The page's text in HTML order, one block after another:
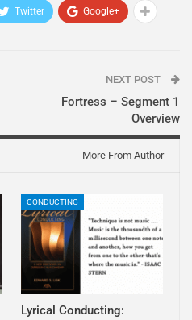
Twitter Google+
NEXT POST
Fortress – Segment 1
Overview
More From Author
CONDUCTING
Lyrical Conducting: